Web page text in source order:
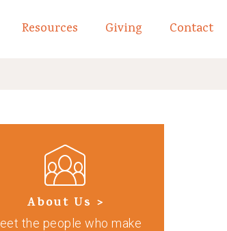
Believe
of About
Resources Giving Contact
About Us >
the people who make